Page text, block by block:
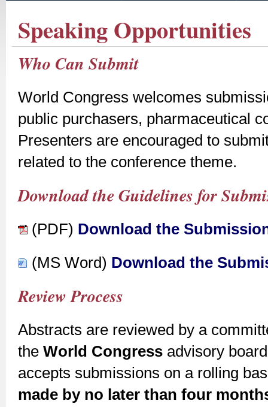
Speaking Opportunities
Who Can Submit
World Congress welcomes
public purchasers, pharmaceutical
Presenters are encouraged to
related to the conference theme.
Download the Guidelines for
(PDF) Download the
(MS Word) Download the
Review Process
Abstracts are reviewed by a
the World Congress advisory
accepts submissions on a rolling
made by no later than four